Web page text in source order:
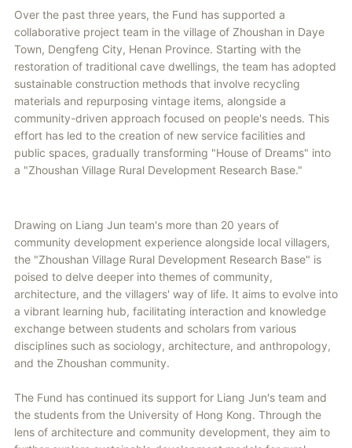
Over the past three years, the Fund has supported a
collaborative project team in the village of Zhoushan in Daye
Town, Dengfeng City, Henan Province. Starting with the
restoration of traditional cave dwellings, the team has adopted
sustainable construction methods that involve recycling
materials and repurposing vintage items, alongside a
community-driven approach focused on people's needs. This
effort has led to the creation of new service facilities and
public spaces, gradually transforming "House of Dreams" into
a "Zhoushan Village Rural Development Research Base."
Drawing on Liang Jun team's more than 20 years of
community development experience alongside local villagers,
the "Zhoushan Village Rural Development Research Base" is
poised to delve deeper into themes of community,
architecture, and the villagers' way of life. It aims to evolve into
a vibrant learning hub, facilitating interaction and knowledge
exchange between students and scholars from various
disciplines such as sociology, architecture, and anthropology,
and the Zhoushan community.
The Fund has continued its support for Liang Jun's team and
the students from the University of Hong Kong. Through the
lens of architecture and community development, they aim to